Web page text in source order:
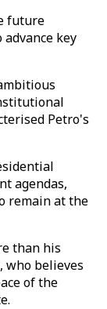
future
key
Petro's
agendas,
remain at the
than his
who believes
of the